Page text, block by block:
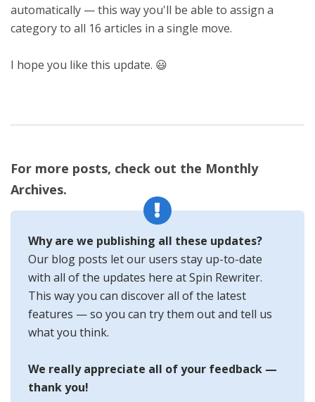
automatically — this way you'll be able to assign a
category to all 16 articles in a single move.
I hope you like this update. 😃
For more posts, check out the Monthly
Archives.
Why are we publishing all these updates?
Our blog posts let our users stay up-to-date
with all of the updates here at Spin Rewriter.
This way you can discover all of the latest
features — so you can try them out and tell us
what you think.
We really appreciate all of your feedback —
thank you!